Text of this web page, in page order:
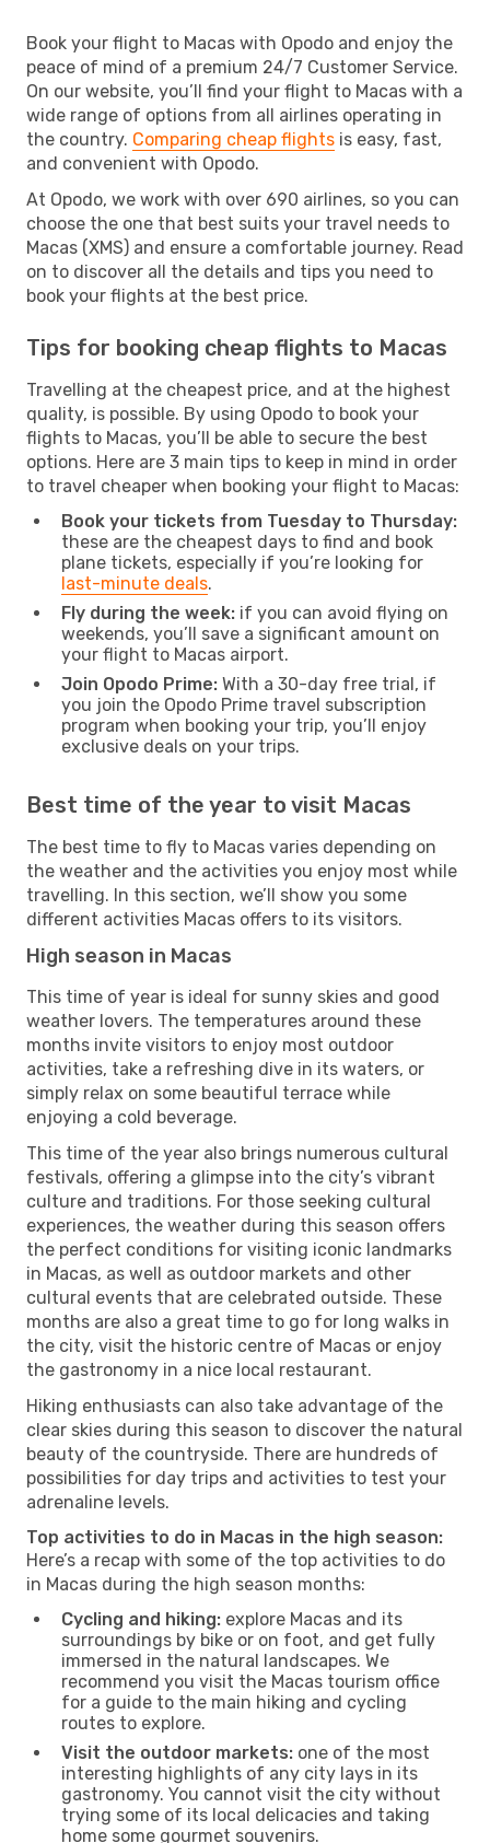
Book your flight to Macas with Opodo and enjoy the
peace of mind of a premium 24/7 Customer Service.
On our website, you’ll find your flight to Macas with a
wide range of options from all airlines operating in
the country. Comparing cheap flights is easy, fast,
and convenient with Opodo.
At Opodo, we work with over 690 airlines, so you can
choose the one that best suits your travel needs to
Macas (XMS) and ensure a comfortable journey. Read
on to discover all the details and tips you need to
book your flights at the best price.
Tips for booking cheap flights to Macas
Travelling at the cheapest price, and at the highest
quality, is possible. By using Opodo to book your
flights to Macas, you’ll be able to secure the best
options. Here are 3 main tips to keep in mind in order
to travel cheaper when booking your flight to Macas:
Book your tickets from Tuesday to Thursday:
these are the cheapest days to find and book
plane tickets, especially if you’re looking for
last-minute deals.
Fly during the week: if you can avoid flying on
weekends, you’ll save a significant amount on
your flight to Macas airport.
Join Opodo Prime: With a 30-day free trial, if
you join the Opodo Prime travel subscription
program when booking your trip, you’ll enjoy
exclusive deals on your trips.
Best time of the year to visit Macas
The best time to fly to Macas varies depending on
the weather and the activities you enjoy most while
travelling. In this section, we’ll show you some
different activities Macas offers to its visitors.
High season in Macas
This time of year is ideal for sunny skies and good
weather lovers. The temperatures around these
months invite visitors to enjoy most outdoor
activities, take a refreshing dive in its waters, or
simply relax on some beautiful terrace while
enjoying a cold beverage.
This time of the year also brings numerous cultural
festivals, offering a glimpse into the city’s vibrant
culture and traditions. For those seeking cultural
experiences, the weather during this season offers
the perfect conditions for visiting iconic landmarks
in Macas, as well as outdoor markets and other
cultural events that are celebrated outside. These
months are also a great time to go for long walks in
the city, visit the historic centre of Macas or enjoy
the gastronomy in a nice local restaurant.
Hiking enthusiasts can also take advantage of the
clear skies during this season to discover the natural
beauty of the countryside. There are hundreds of
possibilities for day trips and activities to test your
adrenaline levels.
Top activities to do in Macas in the high season:
Here’s a recap with some of the top activities to do
in Macas during the high season months:
Cycling and hiking: explore Macas and its
surroundings by bike or on foot, and get fully
immersed in the natural landscapes. We
recommend you visit the Macas tourism office
for a guide to the main hiking and cycling
routes to explore.
Visit the outdoor markets: one of the most
interesting highlights of any city lays in its
gastronomy. You cannot visit the city without
trying some of its local delicacies and taking
home some gourmet souvenirs.